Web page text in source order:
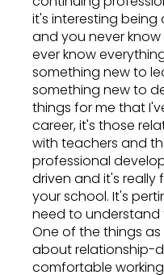
it's interesting
and you never
ever know
something new to
something new to
things for me that
career, it's those
with teachers and
professional
driven and it's
your school. It's
need to understand
One of the things as
about relationship-
comfortable